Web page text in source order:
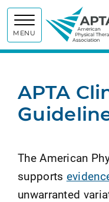
MENU
APTA
The American
supports
unwarranted